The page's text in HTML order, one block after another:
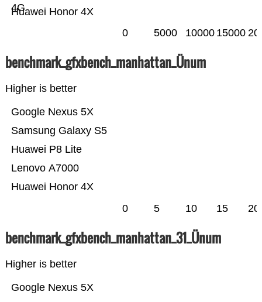
Huawei Honor 4X
4G
0 5000 10000 15000
benchmark_gfxbench_manhattan_Ünum
Higher is better
Huawei Honor 4X
Lenovo A7000
Huawei P8 Lite
Samsung Galaxy S5
Google Nexus 5X
0 5 10 15 20
benchmark_gfxbench_manhattan_31_Ünum
Higher is better
Google Nexus 5X